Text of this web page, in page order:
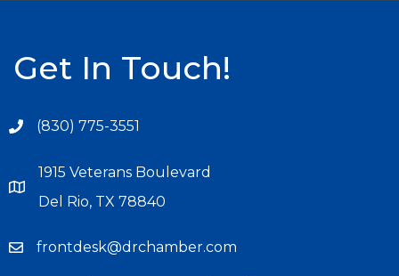
Get In Touch!
(830) 775-3551
1915 Veterans Boulevard
Del Rio, TX 78840
frontdesk@drchamber.com